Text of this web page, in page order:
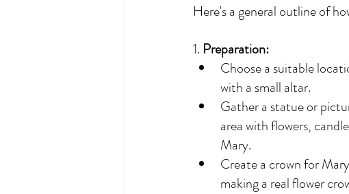
Here's a general outline of
1. Preparation:
Choose a suitable
with a small altar.
Gather a statue or
area with flowers,
Mary.
Create a crown for
making a real flower